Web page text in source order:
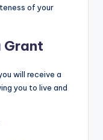
of your
Grant
will receive a
you to live and